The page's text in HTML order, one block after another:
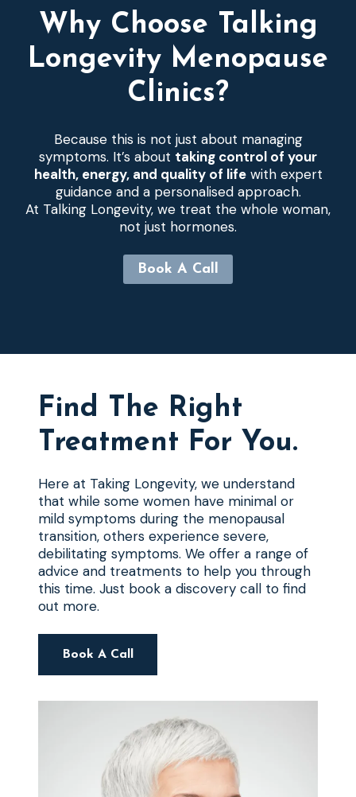
Why Choose Talking
Longevity Menopause
Clinics?
Because this is not just about managing
symptoms. It’s about taking control of your
health, energy, and quality of lifewith expert
guidance and a personalised approach.
At Talking Longevity, we treat the whole woman,
not just hormones.
Book A Call
Find The Right
Treatment For You.
Here at Taking Longevity, we understand
that while some women have minimal or
mild symptoms during the menopausal
transition, others experience severe,
debilitating symptoms. We offer a range of
advice and treatments to help you through
this time. Just book a discovery call to find
out more.
Book A Call